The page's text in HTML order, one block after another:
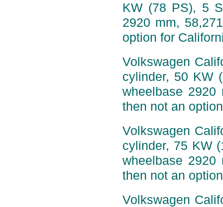
KW (78 PS), 5
2920 mm,
option for
Volkswagen
cylinder, 50 KW
wheelbase
then not an
Volkswagen
cylinder, 75 KW
wheelbase
then not an
Volkswagen